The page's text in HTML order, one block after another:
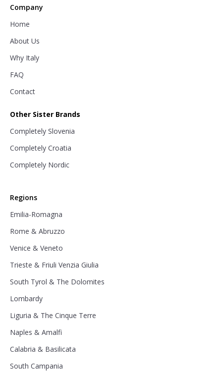
Company
Home
About Us
Why Italy
FAQ
Contact
Other Sister Brands
Completely Slovenia
Completely Croatia
Completely Nordic
Regions
Emilia-Romagna
Rome & Abruzzo
Venice & Veneto
Trieste & Friuli Venzia Giulia
South Tyrol & The Dolomites
Lombardy
Liguria & The Cinque Terre
Naples & Amalfi
Calabria & Basilicata
South Campania